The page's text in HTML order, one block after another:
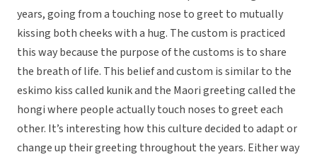
years, going from a touching nose to greet to mutually
kissing both cheeks with a hug. The custom is practiced
this way because the purpose of the customs is to share
the breath of life. This belief and custom is similar to the
eskimo kiss called kunik and the Maori greeting called the
hongi where people actually touch noses to greet each
other. It’s interesting how this culture decided to adapt or
change up their greeting throughout the years. Either way